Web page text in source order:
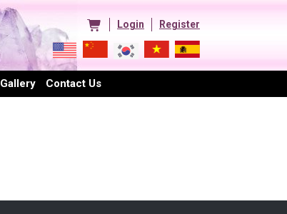
Login Register
Gallery Contact Us